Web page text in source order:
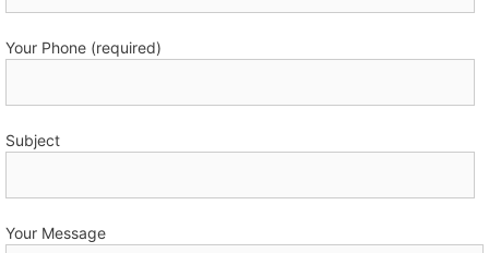
Your Phone (required)
Subject
Your Message